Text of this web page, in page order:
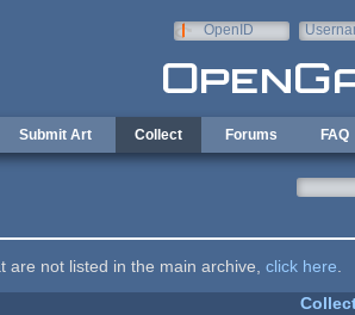
OpenID
Submit Art Collect Forums FAQ
are not listed in the main archive, click here